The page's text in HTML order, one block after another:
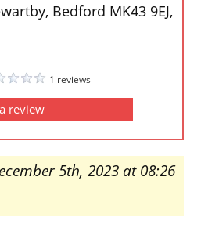
Bedford MK43 9EJ,
1 reviews
review
5th, 2023 at 08:26